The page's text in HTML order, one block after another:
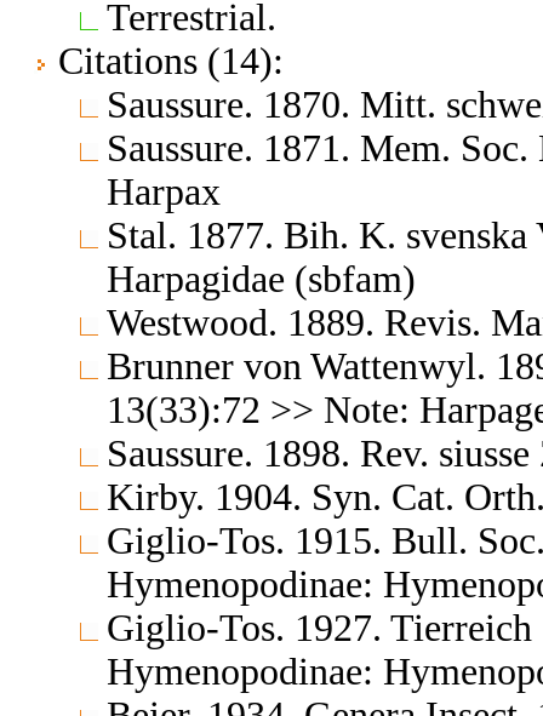
Terrestrial.
Citations (14):
Saussure. 1870. Mitt.
Saussure. 1871. Mem.
Harpax
Stal. 1877. Bih. K.
Harpagidae (sbfam)
Westwood. 1889. Revis.
Brunner von Wattenwyl.
13(33):72 >> Note:
Saussure. 1898. Rev.
Kirby. 1904. Syn. Cat.
Giglio-Tos. 1915. Bull.
Hymenopodinae:
Giglio-Tos. 1927.
Hymenopodinae: